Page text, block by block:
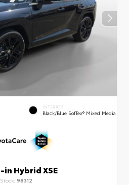
INTERIOR
Black/Blue SofTex® Mixed Media
in Hybrid XSE
Stock: 98312